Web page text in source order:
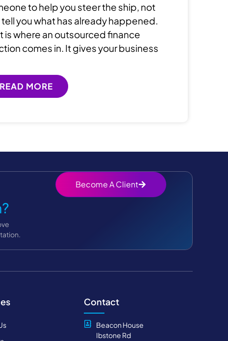
to help you steer the ship, not
tell you what has already happened.
is where an outsourced finance
comes in. It gives your business
READ MORE
Become A Client
Contact
Beacon House
Ibstone Rd